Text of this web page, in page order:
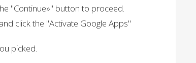
"Continue»" button to proceed.
click the "Activate Google Apps"
picked.